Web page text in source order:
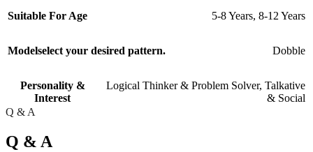
Suitable For Age 5-8 Years, 8-12 Years
Modelselect your desired pattern. Dobble
Personality &
Interest
Logical Thinker & Problem Solver, Talkative
& Social
Q & A
Q & A